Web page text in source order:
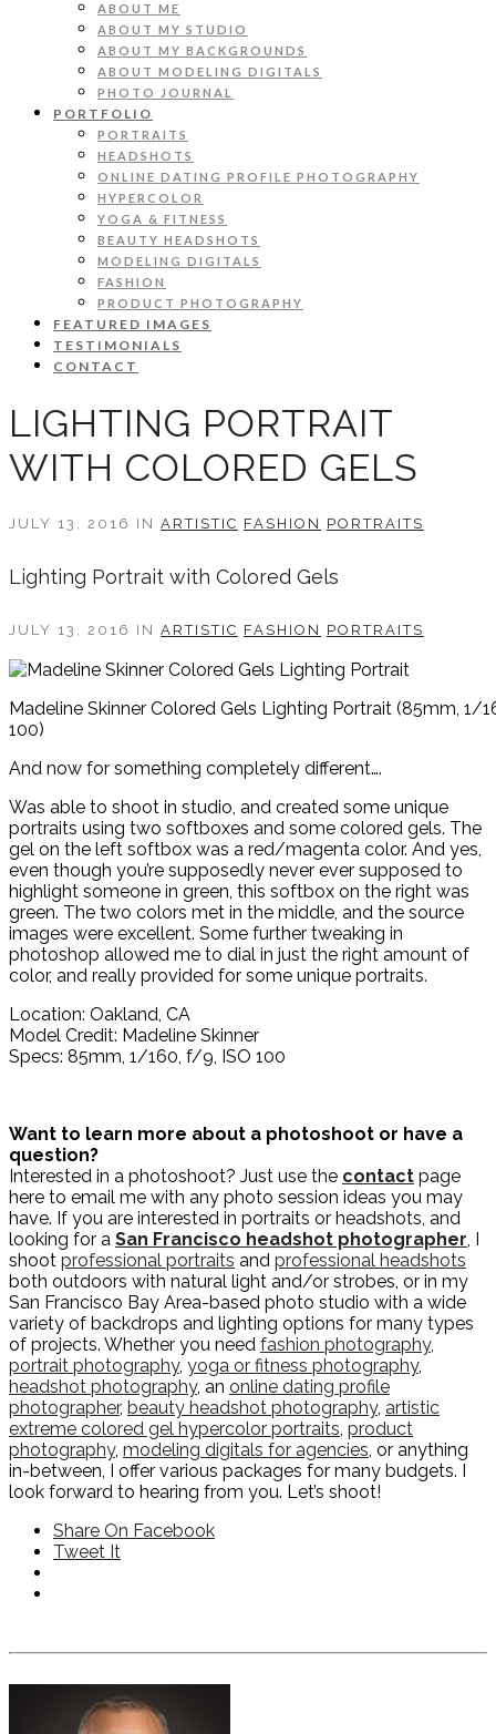
ABOUT ME
ABOUT MY STUDIO
ABOUT MY BACKGROUNDS
ABOUT MODELING DIGITALS
PHOTO JOURNAL
PORTFOLIO
PORTRAITS
HEADSHOTS
ONLINE DATING PROFILE PHOTOGRAPHY
HYPERCOLOR
YOGA & FITNESS
BEAUTY HEADSHOTS
MODELING DIGITALS
FASHION
PRODUCT PHOTOGRAPHY
FEATURED IMAGES
TESTIMONIALS
CONTACT
LIGHTING PORTRAIT
WITH COLORED GELS
JULY 13, 2016 IN ARTISTIC FASHION PORTRAITS
Lighting Portrait with Colored Gels
JULY 13, 2016 IN ARTISTIC FASHION PORTRAITS
Madeline Skinner Colored Gels Lighting Portrait (85mm, 1/
100)
And now for something completely different….
Was able to shoot in studio, and created some unique
portraits using two softboxes and some colored gels. The
gel on the left softbox was a red/magenta color. And yes,
even though you’re supposedly never ever supposed to
highlight someone in green, this softbox on the right was
green. The two colors met in the middle, and the source
images were excellent. Some further tweaking in
photoshop allowed me to dial in just the right amount of
color, and really provided for some unique portraits.
Location: Oakland, CA
Model Credit: Madeline Skinner
Specs: 85mm, 1/160, f/9, ISO 100
Want to learn more about a photoshoot or have a
question?
Interested in a photoshoot? Just use the contact page
here to email me with any photo session ideas you may
have. If you are interested in portraits or headshots, and
looking for a San Francisco headshot photographer , I
shoot professional portraits and professional headshots
both outdoors with natural light and/or strobes, or in my
San Francisco Bay Area-based photo studio with a wide
variety of backdrops and lighting options for many types
of projects. Whether you need fashion photography,
portrait photography, yoga or fitness photography,
headshot photography, an online dating profile
photographer, beauty headshot photography, artistic
extreme colored gel hypercolor portraits product
photography, modeling digitals for agencies , or anything
in-between, I offer various packages for many budgets. I
look forward to hearing from you. Let’s shoot!
Share On Facebook
Tweet It